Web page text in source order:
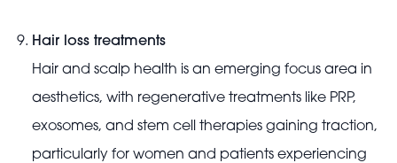
Hair loss treatments
Hair and scalp health is an emerging focus area in
aesthetics, with regenerative treatments like PRP,
exosomes, and stem cell therapies gaining traction,
particularly for women and patients experiencing